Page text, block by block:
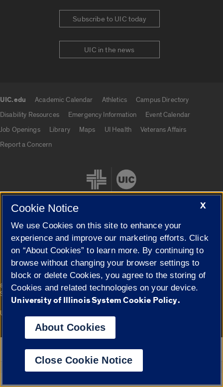
Subscribe to UIC today
UIC in the news
UIC.edu Academic Calendar Athletics
Campus Directory
Disability Resources
Emergency Information
Event Calendar
Job Openings
Library Maps UI Health
Veterans Affairs
Report a Concern
Cookie Settings
© 2026 The Board of Trustees of the University of Illinois|
Privacy
Statement
Campuses
University of Illinois System
Google Translate
X
Cookie Notice
We use Cookies on this site to enhance your
experience and improve our marketing efforts. Click
on “About Cookies” to learn more. By continuing to
browse without changing your browser settings to
block or delete Cookies, you agree to the storing of
Cookies and related technologies on your device.
University of Illinois System Cookie Policy.
About Cookies
Close Cookie Notice